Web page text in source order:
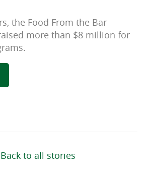
the Food From the Bar
more than $8 million for
to all stories